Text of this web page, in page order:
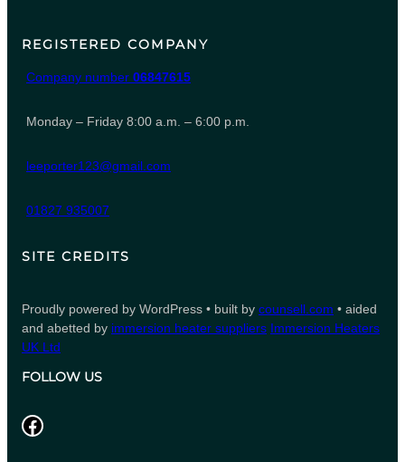
REGISTERED COMPANY
Company number 06847615
Monday – Friday 8:00 a.m. – 6:00 p.m.
leeporter123@gmail.com
01827 935007
SITE CREDITS
Proudly powered by WordPress • built by counsell.com • aided
and abetted by immersion heater suppliers Immersion Heaters
UK Ltd
FOLLOW US
Facebook